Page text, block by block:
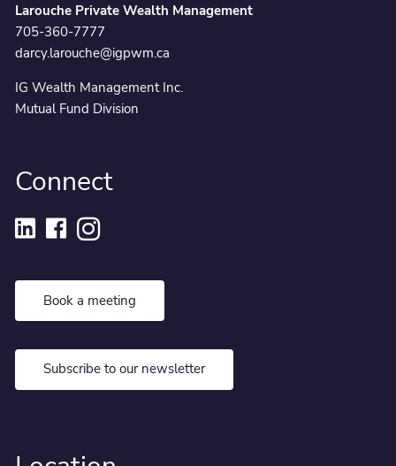
Larouche Private Wealth Management
705-360-7777
darcy.larouche@igpwm.ca
IG Wealth Management Inc.
Mutual Fund Division
Connect
Book a meeting
Subscribe to our newsletter